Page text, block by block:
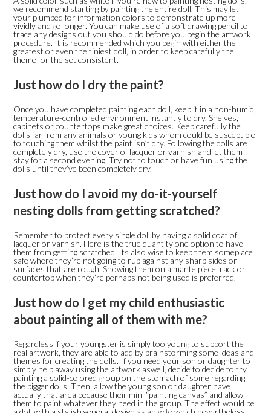
we recommend starting by painting the entire doll. This may let
your plumped for information colors to demonstrate up more
vividly and go longer. You can make use of a soft drawing pencil to
trace any designs out you should do before you begin the artwork
procedure. It is recommended which you begin with either the
greatest or even the tiniest doll, in order to keep carefully the
theme for the set consistent.
Just how do I dry the paint?
Once you have completed painting each doll, keep it in a non-humid,
temperature-controlled environment instantly to dry. Shelves,
cabinets or countertops make great choices. Keep carefully the
dolls far from any animals or young kids whom could be susceptible
to touching them whilst the paint isn’t dry. Following the dolls are
completely dry, use the cover of lacquer or varnish and let them
stay for a second evening. Try not to touch or have fun using the
dolls until they’ve been completely dry.
Just how do I avoid my do-it-yourself
nesting dolls from getting scratched?
Remember to protect every single doll by having a solid coat of
lacquer or varnish. Here is the true quantity one option to have
them from getting scratched. Its also wise to keep them someplace
safe where they’re not going to rub against any sharp sides or
surfaces that are rough. Showing them on a mantelpiece, rack or
countertop when they’re perhaps not being used is preferred.
Just how do I get my child enthusiastic
about painting all of them with me?
Regardless if your youngster is simply too young to support the
real artwork, they are able to add by brainstorming some ideas and
themes for creating the dolls. If you need your son or daughter to
simply help away using the artwork aswell, decide to decide to try
painting a solid-colored group on the stomach of some regarding
the bigger dolls. Then, allow the young son or daughter have
actually that area because their mini “painting canvas” and allow
them to paint whatever they need in the group. The effect would be